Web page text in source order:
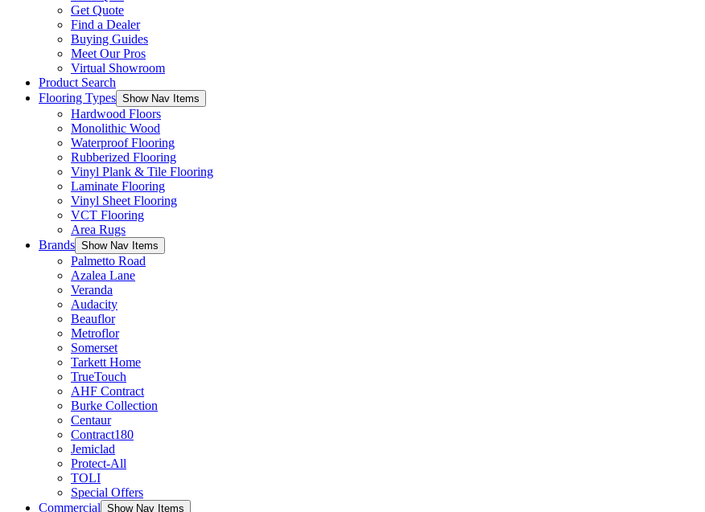
Get Quote
Find a Dealer
Buying Guides
Meet Our Pros
Virtual Showroom
Product Search
Flooring Types Show Nav Items
Hardwood Floors
Monolithic Wood
Waterproof Flooring
Rubberized Flooring
Vinyl Plank & Tile Flooring
Laminate Flooring
Vinyl Sheet Flooring
VCT Flooring
Area Rugs
Brands Show Nav Items
Palmetto Road
Azalea Lane
Veranda
Audacity
Beauflor
Metroflor
Somerset
Tarkett Home
TrueTouch
AHF Contract
Burke Collection
Centaur
Contract180
Jemiclad
Protect-All
TOLI
Special Offers
Commercial Show Nav Items